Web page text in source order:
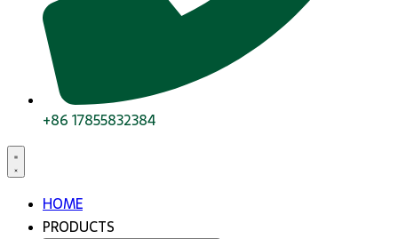
+86 17855832384
HOME
PRODUCTS